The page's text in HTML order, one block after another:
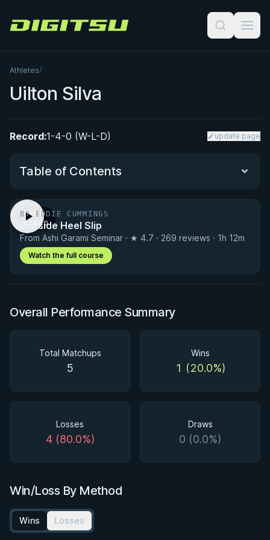
Digitsu
Athletes/
Uilton Silva
Record:1-4-0 (W-L-D) update page
Table of Contents
Performance Summary
Matchup History
FREE
VIDEO
BY EDDIE CUMMINGS
Outside Heel Slip
From Ashi Garami Seminar · ★ 4.7 · 269 reviews · 1h 12m
Watch the full course
Overall Performance Summary
Total Matchups
5
Wins
1 (20.0%)
Losses
4 (80.0%)
Draws
0 (0.0%)
Win/Loss By Method
Wins Losses